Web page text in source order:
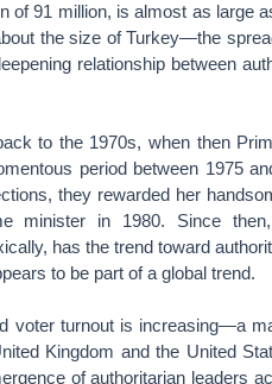
91 million, is almost as large
the size of Turkey—the
relationship between
to the 1970s, when then
period between 1975
they rewarded her
minister in 1980. Since
has the trend toward
to be part of a global trend.
voter turnout is increasing—a
Kingdom and the United
of authoritarian leaders